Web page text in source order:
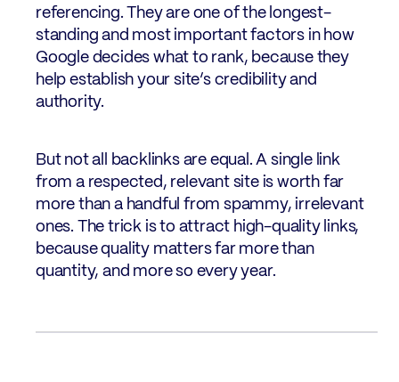
referencing. They are one of the longest-
standing and most important factors in how
Google decides what to rank, because they
help establish your site’s credibility and
authority.
But not all backlinks are equal. A single link
from a respected, relevant site is worth far
more than a handful from spammy, irrelevant
ones. The trick is to attract high-quality links,
because quality matters far more than
quantity, and more so every year.